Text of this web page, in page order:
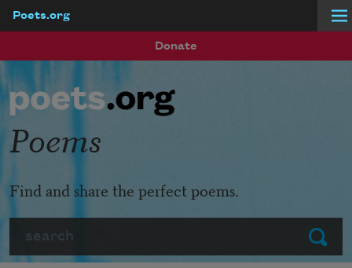
Poets.org
Donate
Submit
Poems
Find and share the perfect poems.